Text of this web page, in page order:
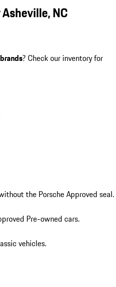
NC
? Check our inventory for
the Porsche Approved seal.
Pre-owned cars.
vehicles.